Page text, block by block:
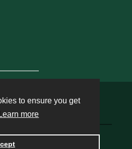
to ensure you get
Learn more